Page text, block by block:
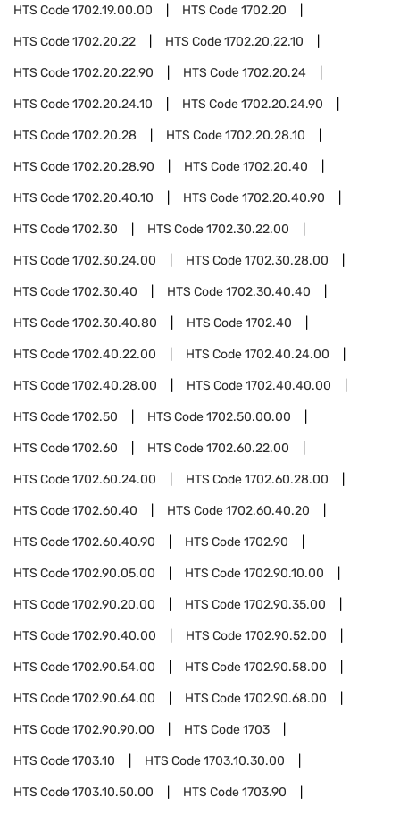
HTS Code1702.19.00.00 HTS Code1702.20
HTS Code1702.20.22 HTS Code1702.20.22.10
HTS Code1702.20.22.90 HTS Code1702.20.24
HTS Code1702.20.24.10 HTS Code1702.20.24.90
HTS Code1702.20.28 HTS Code1702.20.28.10
HTS Code1702.20.28.90 HTS Code1702.20.40
HTS Code1702.20.40.10 HTS Code1702.20.40.90
HTS Code1702.30 HTS Code1702.30.22.00
HTS Code1702.30.24.00 HTS Code1702.30.28.00
HTS Code1702.30.40 HTS Code1702.30.40.40
HTS Code1702.30.40.80 HTS Code1702.40
HTS Code1702.40.22.00 HTS Code1702.40.24.00
HTS Code1702.40.28.00 HTS Code1702.40.40.00
HTS Code1702.50 HTS Code1702.50.00.00
HTS Code1702.60 HTS Code1702.60.22.00
HTS Code1702.60.24.00 HTS Code1702.60.28.00
HTS Code1702.60.40 HTS Code1702.60.40.20
HTS Code1702.60.40.90 HTS Code1702.90
HTS Code1702.90.05.00 HTS Code1702.90.10.00
HTS Code1702.90.20.00 HTS Code1702.90.35.00
HTS Code1702.90.40.00 HTS Code1702.90.52.00
HTS Code1702.90.54.00 HTS Code1702.90.58.00
HTS Code1702.90.64.00 HTS Code1702.90.68.00
HTS Code1702.90.90.00 HTS Code1703
HTS Code1703.10 HTS Code1703.10.30.00
HTS Code1703.10.50.00 HTS Code1703.90